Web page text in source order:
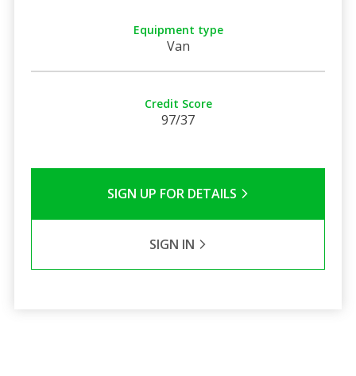
Equipment type
Van
Credit Score
97/37
SIGN UP FOR DETAILS
SIGN IN